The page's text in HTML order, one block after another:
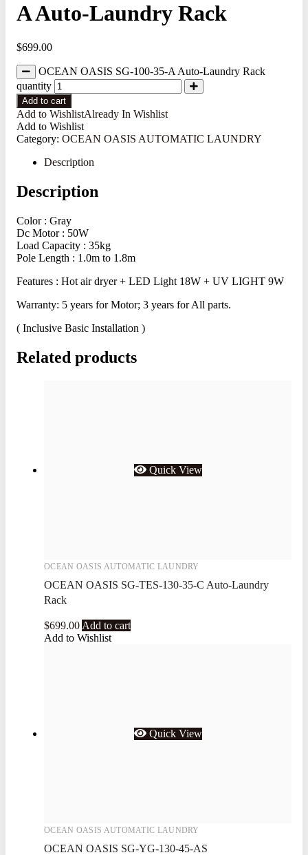
A Auto-Laundry Rack
$699.00
OCEAN OASIS SG-100-35-A Auto-Laundry Rack
quantity
Add to cart
Add to WishlistAlready In Wishlist
Add to Wishlist
Category: OCEAN OASIS AUTOMATIC LAUNDRY
Description
Description
Color : Gray
Dc Motor : 50W
Load Capacity : 35kg
Pole Length : 1.0m to 1.8m
Features : Hot air dryer + LED Light 18W + UV LIGHT 9W
Warranty: 5 years for Motor; 3 years for All parts.
( Inclusive Basic Installation )
Related products
Quick View
OCEAN OASIS AUTOMATIC LAUNDRY
OCEAN OASIS SG-TES-130-35-C Auto-Laundry
Rack
$699.00 Add to cart
Add to Wishlist
Quick View
OCEAN OASIS AUTOMATIC LAUNDRY
OCEAN OASIS SG-YG-130-45-AS